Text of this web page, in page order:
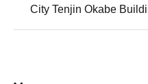
City Tenjin Okabe